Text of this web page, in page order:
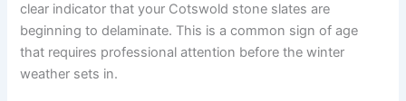
clear indicator that your Cotswold stone slates are
beginning to delaminate. This is a common sign of age
that requires professional attention before the winter
weather sets in.